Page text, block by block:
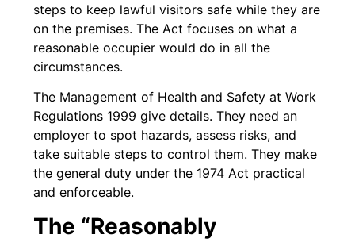
steps to keep lawful visitors safe while they are
on the premises. The Act focuses on what a
reasonable occupier would do in all the
circumstances.
The Management of Health and Safety at Work
Regulations 1999 give details. They need an
employer to spot hazards, assess risks, and
take suitable steps to control them. They make
the general duty under the 1974 Act practical
and enforceable.
The “Reasonably